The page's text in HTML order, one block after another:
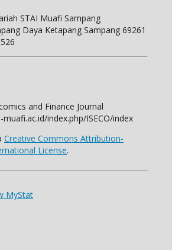
STAI Muafi Sampang
Daya Ketapang Sampang 69261
and Finance Journal
index.php/ISECO/index
Creative Commons Attribution-
License.
MyStat